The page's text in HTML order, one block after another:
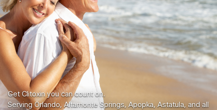
Get Clitoxin you can count on.
Serving Orlando, Altamonte Springs, Apopka, Astatula, and all